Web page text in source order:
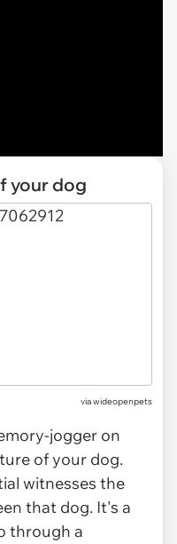
your dog
viawideopenpets
jogger on
of your dog.
witnesses the
that dog. It's a
through a